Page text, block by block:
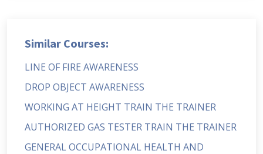
Similar Courses:
LINE OF FIRE AWARENESS
DROP OBJECT AWARENESS
WORKING AT HEIGHT TRAIN THE TRAINER
AUTHORIZED GAS TESTER TRAIN THE TRAINER
GENERAL OCCUPATIONAL HEALTH AND